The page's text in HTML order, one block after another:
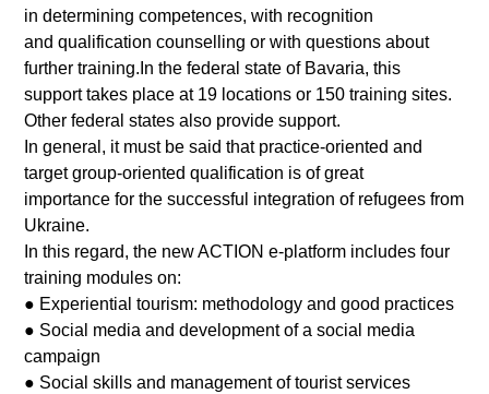
in determining competences, with recognition
and qualification counselling or with questions about
further training.In the federal state of Bavaria, this
support takes place at 19 locations or 150 training sites.
Other federal states also provide support.
In general, it must be said that practice-oriented and
target group-oriented qualification is of great
importance for the successful integration of refugees from
Ukraine.
In this regard, the new ACTION e-platform includes four
training modules on:
● Experiential tourism: methodology and good practices
● Social media and development of a social media
campaign
● Social skills and management of tourist services